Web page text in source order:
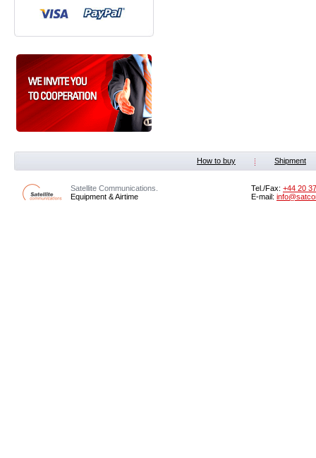
How to buy Shipment
Satellite Communications.
Equipment & Airtime
Tel./Fax: +44 20
E-mail: